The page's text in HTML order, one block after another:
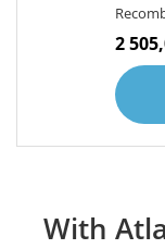
2
With